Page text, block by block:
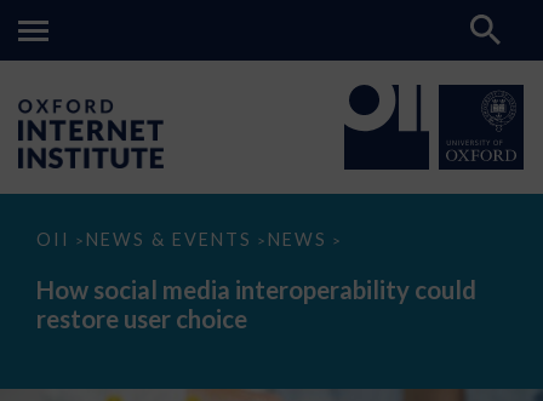
OII > NEWS & EVENTS > NEWS >
How
media
interoperability
could
How social media interoperability could
restore user choice